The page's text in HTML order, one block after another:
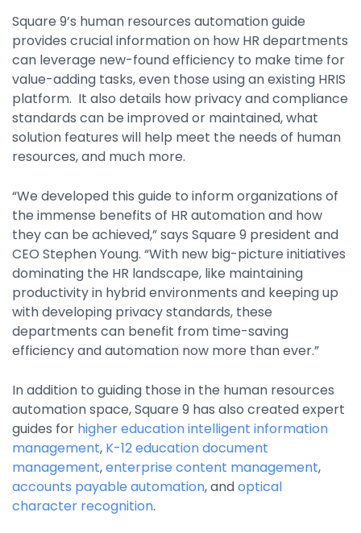
Government
Healthcare
Manufacturing
Oil & Gas
Property Management
Enterprise Content Management
Web Forms Management
Generative AI
Powered Capture
Business Process Management
How It Works
Pricing
Integrations
Square 9’s human resources automation guide
provides crucial information on how HR departments
can leverage new-found efficiency to make time for
value-adding tasks, even those using an existing HRIS
platform. It also details how privacy and compliance
standards can be improved or maintained, what
solution features will help meet the needs of human
resources, and much more.
“We developed this guide to inform organizations of
the immense benefits of HR automation and how
they can be achieved,” says Square 9 president and
CEO Stephen Young. “With new big-picture initiatives
dominating the HR landscape, like maintaining
productivity in hybrid environments and keeping up
with developing privacy standards, these
departments can benefit from time-saving
efficiency and automation now more than ever.”
In addition to guiding those in the human resources
automation space, Square 9 has also created expert
guides for higher education intelligent information
management, K-12 educationdocument
management,enterprise content management,
accounts payable automation, andoptical
character recognition.